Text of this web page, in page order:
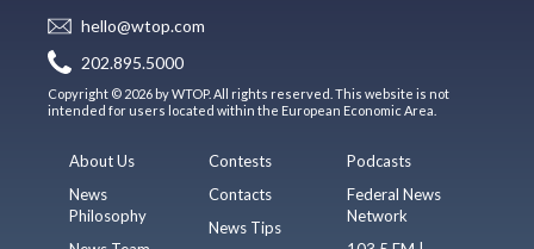
hello@wtop.com
202.895.5000
Copyright © 2026 by WTOP. All rights reserved. This website is not
intended for users located within the European Economic Area.
About Us
News
Philosophy
Contests
Contacts
News Tips
Podcasts
Federal News
Network